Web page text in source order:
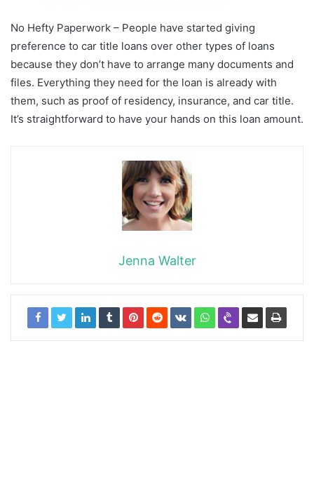
No Hefty Paperwork – People have started giving
preference to car title loans over other types of loans
because they don’t have to arrange many documents and
files. Everything they need for the loan is already with
them, such as proof of residency, insurance, and car title.
It’s straightforward to have your hands on this loan amount.
Jenna Walter